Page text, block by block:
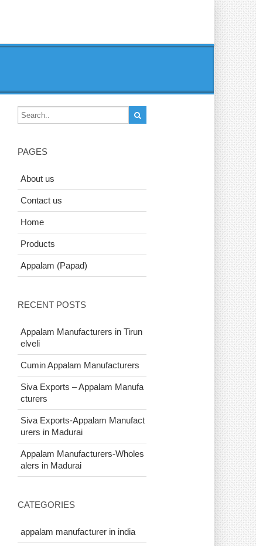
PAGES
About us
Contact us
Home
Products
Appalam (Papad)
RECENT POSTS
Appalam Manufacturers in Tirun
elveli
Cumin Appalam Manufacturers
Siva Exports – Appalam Manufa
cturers
Siva Exports-Appalam Manufact
urers in Madurai
Appalam Manufacturers-Wholes
alers in Madurai
CATEGORIES
appalam manufacturer in india